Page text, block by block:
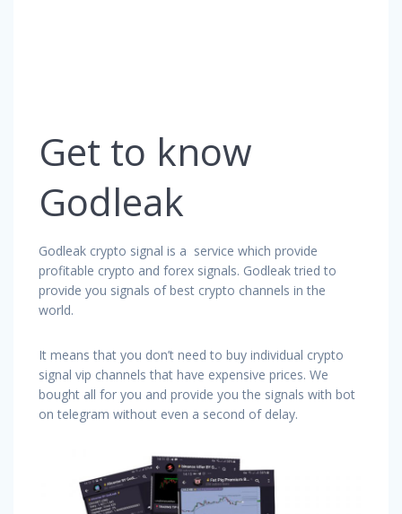
Get to know
Godleak
Godleak crypto signal is a service which provide
profitable crypto and forex signals. Godleak tried to
provide you signals of best crypto channels in the
world.
It means that you don’t need to buy individual crypto
signal vip channels that have expensive prices. We
bought all for you and provide you the signals with bot
on telegram without even a second of delay.